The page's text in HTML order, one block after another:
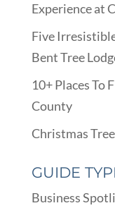
Experience at
Five
Bent Tree
10+ Places To
County
Christmas
GUIDE
Business